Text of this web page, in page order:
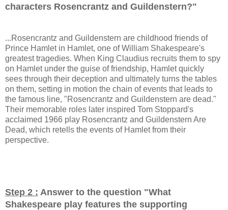
characters Rosencrantz and Guildenstern?"
...Rosencrantz and Guildenstern are childhood friends of
Prince Hamlet in Hamlet, one of William Shakespeare's
greatest tragedies. When King Claudius recruits them to spy
on Hamlet under the guise of friendship, Hamlet quickly
sees through their deception and ultimately turns the tables
on them, setting in motion the chain of events that leads to
the famous line, "Rosencrantz and Guildenstern are dead."
Their memorable roles later inspired Tom Stoppard's
acclaimed 1966 play Rosencrantz and Guildenstern Are
Dead, which retells the events of Hamlet from their
perspective.
Step 2 : Answer to the question "What
Shakespeare play features the supporting